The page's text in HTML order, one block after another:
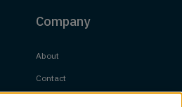
Company
About
Contact